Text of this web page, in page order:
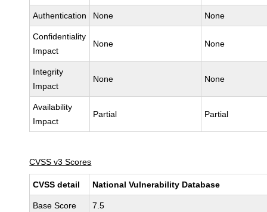
Authentication None None
Confidentiality
Impact
None None
Integrity
Impact
None None
Availability
Impact
Partial Partial
CVSS v3 Scores
CVSS detail National Vulnerability Database
Base Score 7.5